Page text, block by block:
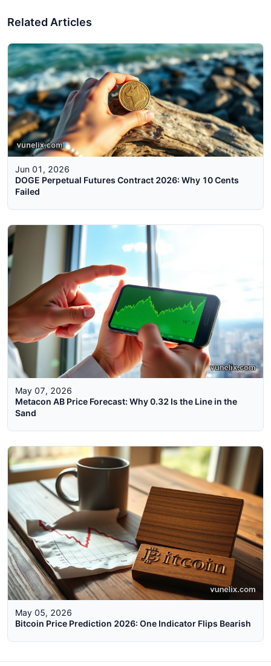
Related Articles
Jun 01, 2026
DOGE Perpetual Futures Contract 2026: Why 10 Cents
Failed
May 07, 2026
Metacon AB Price Forecast: Why 0.32 Is the Line in the
Sand
May 05, 2026
Bitcoin Price Prediction 2026: One Indicator Flips Bearish